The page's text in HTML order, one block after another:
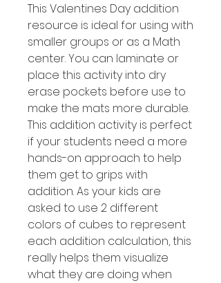
This Valentines Day addition
resource is ideal for using with
smaller groups or as a Math
center. You can laminate or
place this activity into dry
erase pockets before use to
make the mats more durable.
This addition activity is perfect
if your students need a more
hands-on approach to help
them get to grips with
addition. As your kids are
asked to use 2 different
colors of cubes to represent
each addition calculation, this
really helps them visualize
what they are doing when